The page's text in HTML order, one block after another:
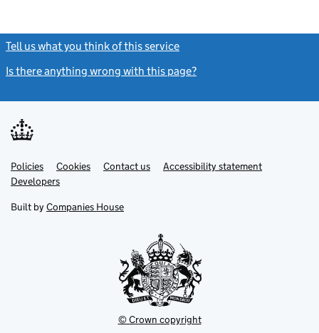
Tell us what you think of this service
Is there anything wrong with this page?
Support links
PoliciesLink
opens
in
tab
Cookies Contact usLinkAccessibility statement
DevelopersLink
in
new
Built by Companies House
© Crown copyright